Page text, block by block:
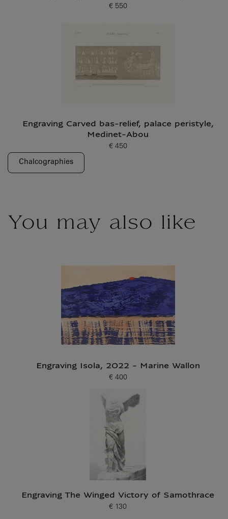
Current price
€ 550
Engraving Carved bas-relief, palace peristyle,
Medinet-Abou
Current price
€ 450
Chalcographies
You may also like
Engraving Isola, 2022 - Marine Wallon
Current price
€ 400
Engraving The Winged Victory of Samothrace
Current price
€ 130